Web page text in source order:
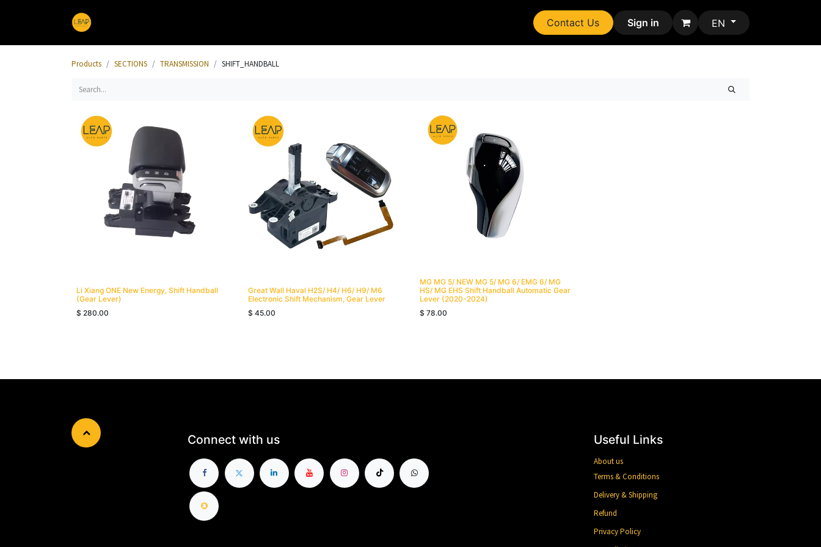
Contact Us Sign in EN
Products SECTIONS TRANSMISSION SHIFT_HANDBALL
Li Xiang ONE New Energy, Shift Handball
(Gear Lever)
$ 280.00
Great Wall Haval H2S/ H4/ H6/ H9/ M6
Electronic Shift Mechanism, Gear Lever
$ 45.00
MG MG 5/ NEW MG 5/ MG 6/ EMG 6/ MG
HS/ MG EHS Shift Handball Automatic Gear
Lever (2020-2024)
$ 78.00
Connect with us Useful Links
About us
Terms & Conditions
Delivery & Shipping
Refund
Privacy Policy